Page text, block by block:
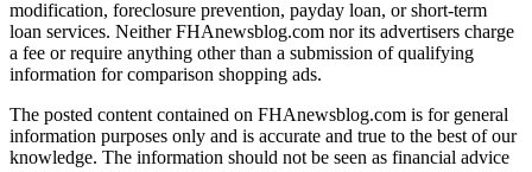
modification, foreclosure prevention, payday loan, or short-term
loan services. Neither FHAnewsblog.com nor its advertisers charge
a fee or require anything other than a submission of qualifying
information for comparison shopping ads.
The posted content contained on FHAnewsblog.com is for general
information purposes only and is accurate and true to the best of our
knowledge. The information should not be seen as financial advice